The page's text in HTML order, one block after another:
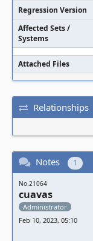
Regression Version
Affected Sets /
Systems
Attached Files
Relationships
Notes 1
No.21064
cuavas
Administrator
Feb 10, 2023, 05:10